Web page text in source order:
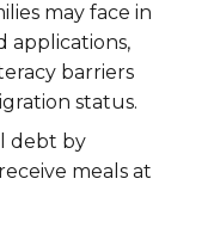
may face in
applications,
barriers
status.
debt by
meals at